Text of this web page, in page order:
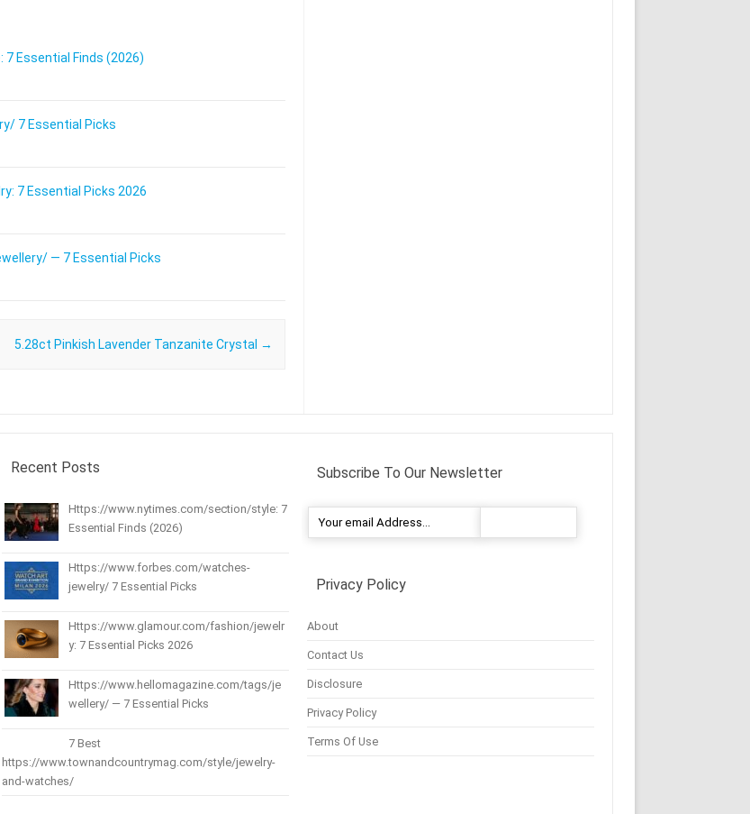
Essential Finds (2026)
7 Essential Picks
7 Essential Picks 2026
— 7 Essential Picks
5.28ct Pinkish Lavender Tanzanite Crystal →
Recent Posts
Https://www.nytimes.com/section/style: 7
Essential Finds (2026)
Https://www.forbes.com/watches-
jewelry/ 7 Essential Picks
Https://www.glamour.com/fashion/jewelr
y: 7 Essential Picks 2026
Https://www.hellomagazine.com/tags/je
wellery/ — 7 Essential Picks
7 Best
https://www.townandcountrymag.com/style/jewelry-
and-watches/
Subscribe To Our Newsletter
Privacy Policy
About
Contact Us
Disclosure
Privacy Policy
Terms Of Use